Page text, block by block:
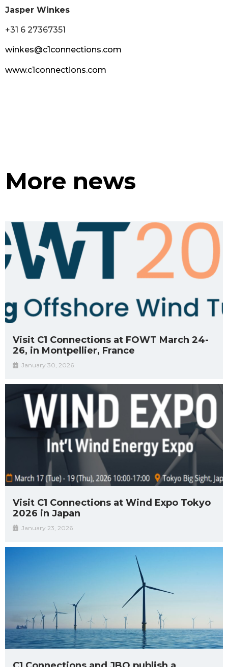
Jasper Winkes
+31 6 27367351
winkes@c1connections.com
www.c1connections.com
More news
Visit C1 Connections at FOWT March 24-
26, in Montpellier, France
January 30, 2026
Visit C1 Connections at Wind Expo Tokyo
2026 in Japan
January 23, 2026